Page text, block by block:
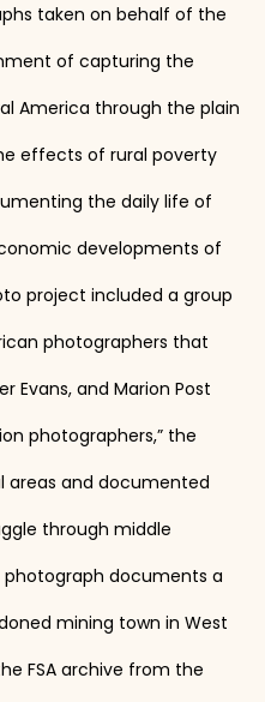
taken on behalf of the
of capturing the
America through the plain
effects of rural poverty
the daily life of
developments of
project included a group
photographers that
Evans, and Marion Post
photographers,” the
areas and documented
through middle
photograph documents a
mining town in West
FSA archive from the